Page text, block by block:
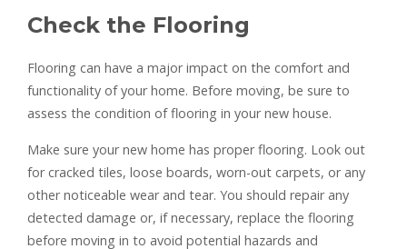
Check the Flooring
Flooring can have a major impact on the comfort and
functionality of your home. Before moving, be sure to
assess the condition of flooring in your new house.
Make sure your new home has proper flooring. Look out
for cracked tiles, loose boards, worn-out carpets, or any
other noticeable wear and tear. You should repair any
detected damage or, if necessary, replace the flooring
before moving in to avoid potential hazards and